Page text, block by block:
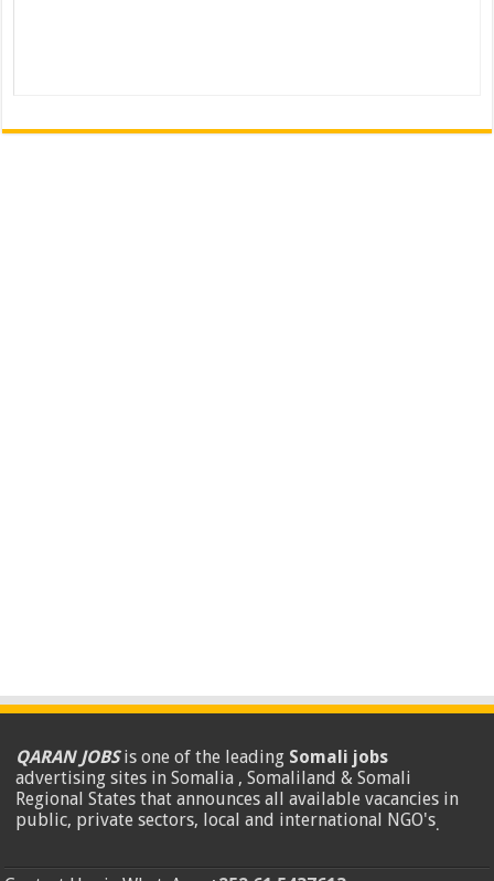
QARAN JOBSis one of the leading Somali jobs
advertising sites in Somalia , Somaliland & Somali
Regional States that announces all available vacancies in
public, private sectors, local and international NGO's.